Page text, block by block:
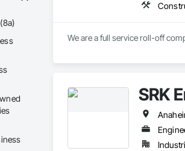
We are a full service roll-off
SRK